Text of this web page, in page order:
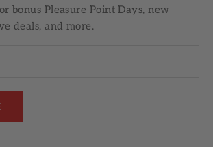
bonus Pleasure Point Days, new
deals, and more.